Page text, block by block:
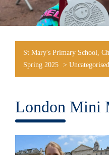
St Mary's Primary School,
Spring 2025 > Uncategorised
London Mini